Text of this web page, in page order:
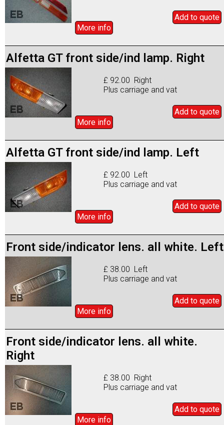
Add to quote
More info
Alfetta GT front side/ind lamp. Right
£ 92.00 Right
Plus carriage and vat
Add to quote
More info
Alfetta GT front side/ind lamp. Left
£ 92.00 Left
Plus carriage and vat
Add to quote
More info
Front side/indicator lens. all white. Left
£ 38.00 Left
Plus carriage and vat
Add to quote
More info
Front side/indicator lens. all white.
Right
£ 38.00 Right
Plus carriage and vat
Add to quote
More info